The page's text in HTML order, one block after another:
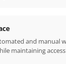
and manual
maintaining